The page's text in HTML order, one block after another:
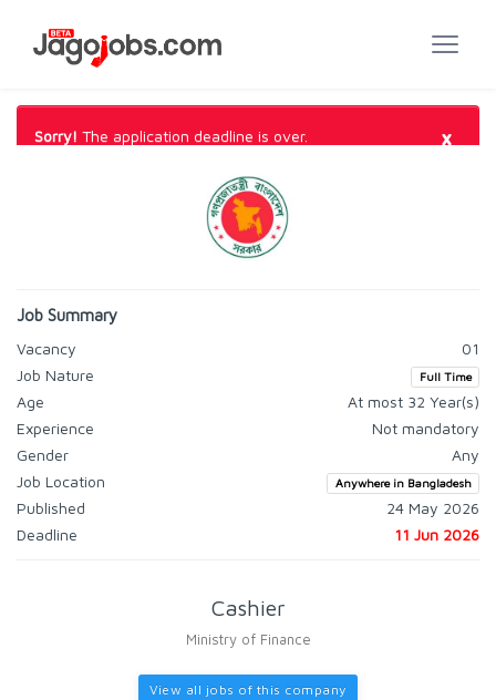
Sorry! The application deadline is over. ×
Job Summary
Vacancy
01
Job Nature
Full Time
Age
At most 32 Year(s)
Experience
Not mandatory
Gender
Any
Job Location
Anywhere in Bangladesh
Published
24 May 2026
Deadline
11 Jun 2026
Cashier
Ministry of Finance
View all jobs of this company